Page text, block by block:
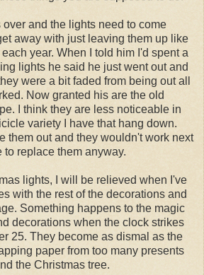
and the lights need to come
away with just leaving them up like
year. When I told him I'd spent a
lights he said he just went out and
were a bit faded from being out all
Now granted his are the old
I think they are less noticeable in
variety I have that hang down.
them out and they wouldn't work next
to replace them anyway.
lights, I will be relieved when I've
with the rest of the decorations and
Something happens to the magic
decorations when the clock strikes
25. They become as dismal as the
paper from too many presents
the Christmas tree.